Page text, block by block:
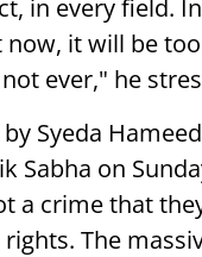
in every field.
it will be
ever," he
Syeda
Sabha on
a crime that
The